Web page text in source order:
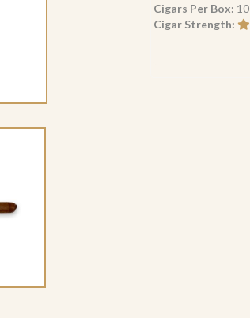
Cigars Per Box: 10
Cigar Strength: